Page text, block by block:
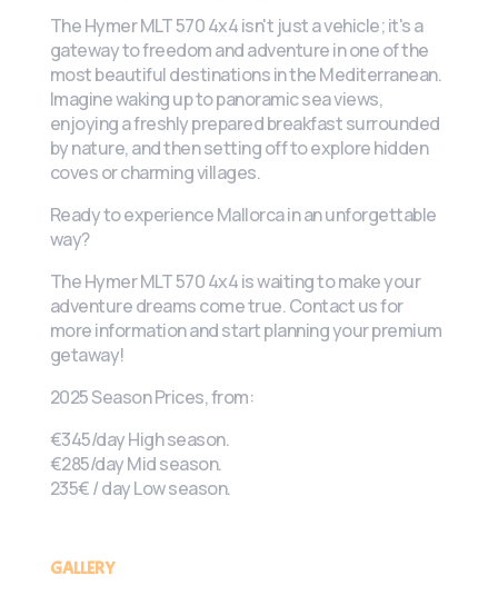
The Hymer MLT 570 4x4 isn't just a vehicle; it's a
gateway to freedom and adventure in one of the
most beautiful destinations in the Mediterranean.
Imagine waking up to panoramic sea views,
enjoying a freshly prepared breakfast surrounded
by nature, and then setting off to explore hidden
coves or charming villages.
Ready to experience Mallorca in an unforgettable
way?
The Hymer MLT 570 4x4 is waiting to make your
adventure dreams come true. Contact us for
more information and start planning your premium
getaway!
2025 Season Prices, from:
€345/day High season.
€285/day Mid season.
235€ / day Low season.
GALLERY